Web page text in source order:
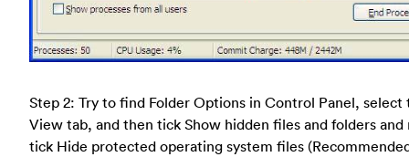
Step 2: Try to find Folder Options in Control Panel, select
View tab, and then tick Show hidden files and folders and
tick Hide protected operating system files